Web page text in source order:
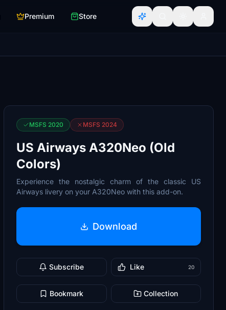
Premium Store
MSFS 2020 MSFS 2024
US Airways A320Neo (Old
Colors)
Experience the nostalgic charm of the classic US
Airways livery on your A320Neo with this add-on.
Download
Subscribe Like 20
Bookmark Collection